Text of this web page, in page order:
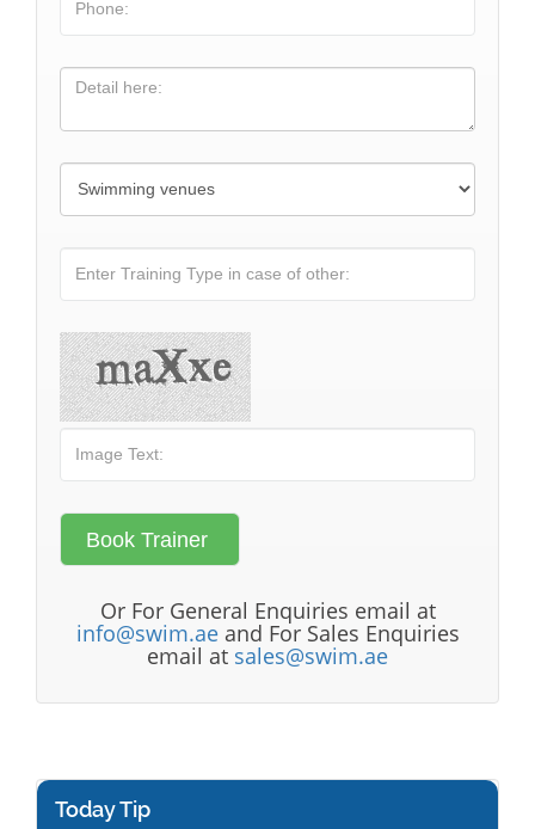
Or For General Enquiries email at
info@swim.aeand For Sales Enquiries
email at sales@swim.ae
Today Tip